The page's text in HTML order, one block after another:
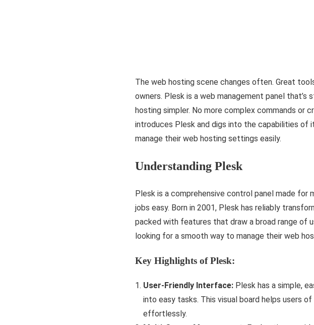
The web hosting scene changes often. Great
owners. Plesk is a web management panel
hosting simpler. No more complex commands or
introduces Plesk and digs into the capabilities of
manage their web hosting settings easily.
Understanding Plesk
Plesk is a comprehensive control panel made for
jobs easy. Born in 2001, Plesk has reliably
packed with features that draw a broad range of
looking for a smooth way to manage their web
Key Highlights of Plesk:
User-Friendly Interface: Plesk has a simple,
into easy tasks. This visual board helps users
effortlessly.